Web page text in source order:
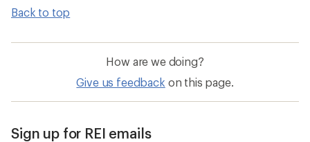
Back to top
How are we doing?
Give us feedback on this page.
Sign up for REI emails